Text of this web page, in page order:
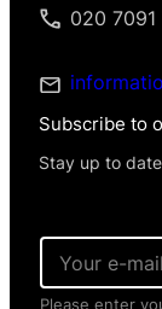
020 7091
Subscribe to
Stay up to
e
E
a
Please enter